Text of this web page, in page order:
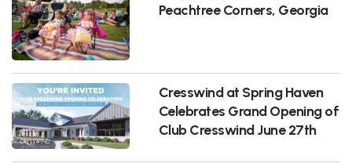
Peachtree Corners, Georgia
Cresswind at Spring Haven
Celebrates Grand Opening of
Club Cresswind June 27th